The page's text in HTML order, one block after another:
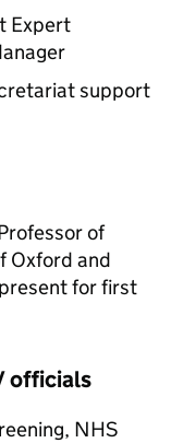
Expert
support
of
Oxford and
for first
officials
NHS